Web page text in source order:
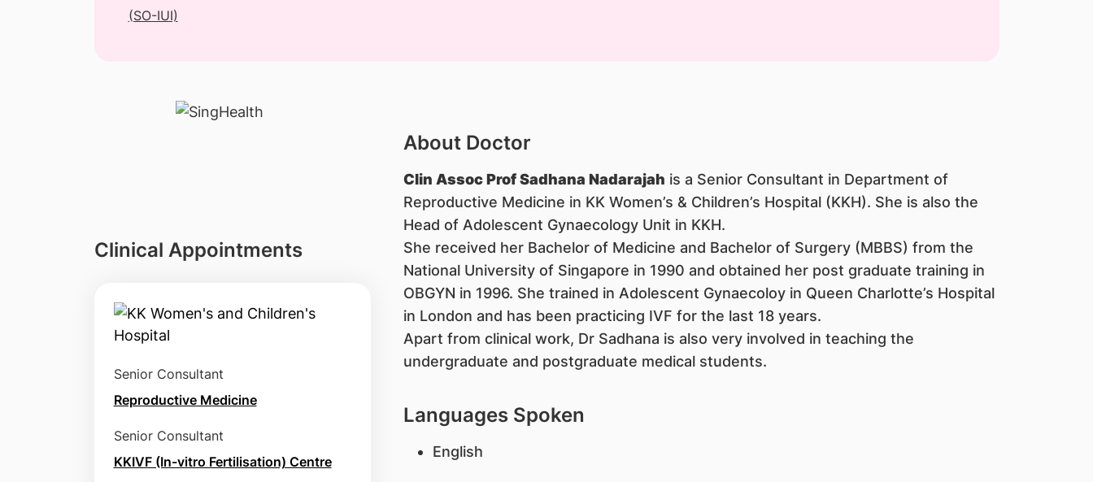
(SO-IUI)
Clinical Appointments
Senior Consultant
Reproductive Medicine
Senior Consultant
KKIVF (In-vitro Fertilisation) Centre
About Doctor
Clin Assoc Prof Sadhana Nadarajah is a Senior Consultant in Department of
Reproductive Medicine in KK Women’s & Children’s Hospital (KKH). She is also the
Head of Adolescent Gynaecology Unit in KKH.
She received her Bachelor of Medicine and Bachelor of Surgery (MBBS) from the
National University of Singapore in 1990 and obtained her post graduate training in
OBGYN in 1996. She trained in Adolescent Gynaecoloy in Queen Charlotte’s Hospital
in London and has been practicing IVF for the last 18 years.
Apart from clinical work, Dr Sadhana is also very involved in teaching the
undergraduate and postgraduate medical students.
Languages Spoken
English